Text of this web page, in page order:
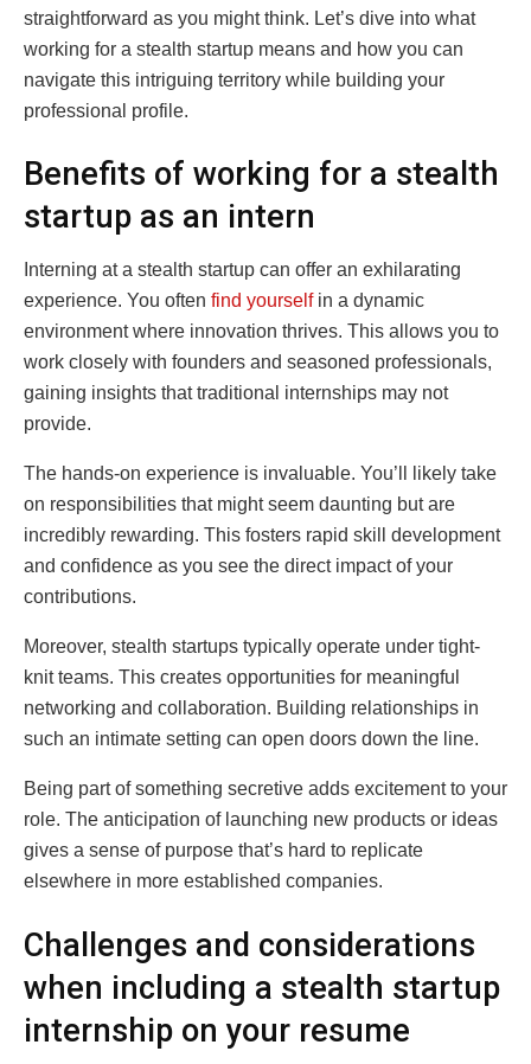
straightforward as you might think. Let’s dive into what
working for a stealth startup means and how you can
navigate this intriguing territory while building your
professional profile.
Benefits of working for a stealth
startup as an intern
Interning at a stealth startup can offer an exhilarating
experience. You often find yourselfin a dynamic
environment where innovation thrives. This allows you to
work closely with founders and seasoned professionals,
gaining insights that traditional internships may not
provide.
The hands-on experience is invaluable. You’ll likely take
on responsibilities that might seem daunting but are
incredibly rewarding. This fosters rapid skill development
and confidence as you see the direct impact of your
contributions.
Moreover, stealth startups typically operate under tight-
knit teams. This creates opportunities for meaningful
networking and collaboration. Building relationships in
such an intimate setting can open doors down the line.
Being part of something secretive adds excitement to your
role. The anticipation of launching new products or ideas
gives a sense of purpose that’s hard to replicate
elsewhere in more established companies.
Challenges and considerations
when including a stealth startup
internship on your resume